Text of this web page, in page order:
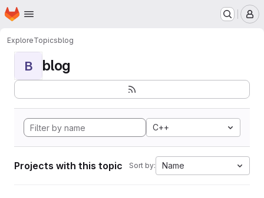
Skip to main content
Homepage
ExploreTopicsblog
B blog
C++
Projects with this topic Sort by: Name